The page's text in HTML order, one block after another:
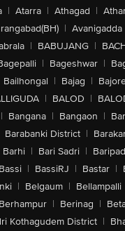
| Atarra | Athagad |
| Avanigadda
| BABUJANG |
| Bageshwar |
Bailhongal | Bajag |
| BALOD |
| Bangana | Bangaon |
Barabanki District |
Barhi | Bari Sadri |
Bassi | BassiRJ | Bastar |
| Belgaum | Bellampalli
Berhampur | Berinag |
Kothagudem District |